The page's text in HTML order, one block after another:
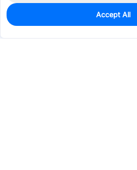
0
$112.0859
Accept All